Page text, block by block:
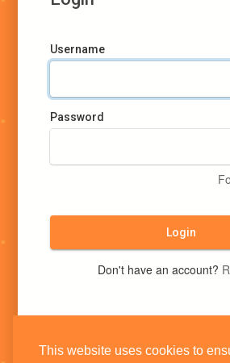
This website uses cookies to
Username
Password
Login
Don't have an account?